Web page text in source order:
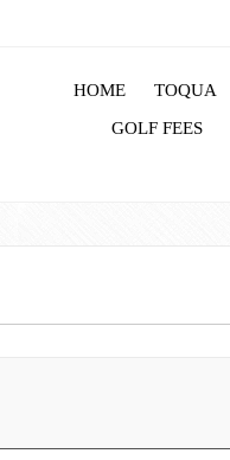
HOME TOQUA
GOLF FEES